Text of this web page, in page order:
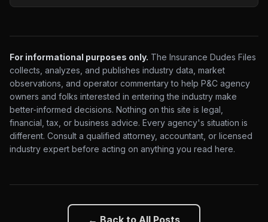
For informational purposes only. The Insurance Dudes Files
collects, analyzes, and publishes industry data, market
observations, and operator commentary to help P&C agency
owners and folks interested in entering the industry make
better-informed decisions. Nothing on this site is legal,
financial, tax, or business advice. Every agency's situation is
different. Consult a qualified attorney, accountant, or licensed
industry expert before acting on anything you read here.
← Back to All Posts